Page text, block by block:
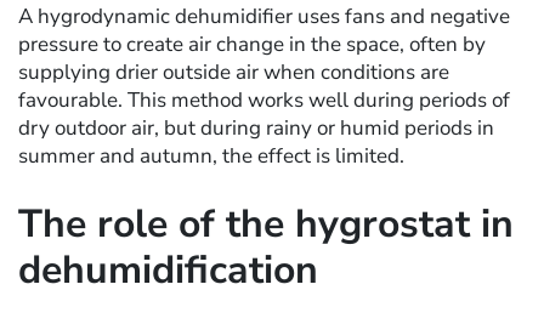
A hygrodynamic dehumidifier uses fans and negative
pressure to create air change in the space, often by
supplying drier outside air when conditions are
favourable. This method works well during periods of
dry outdoor air, but during rainy or humid periods in
summer and autumn, the effect is limited.
The role of the hygrostat in
dehumidification